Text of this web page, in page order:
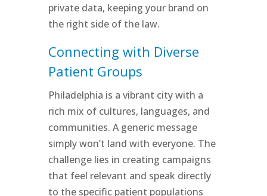
private data, keeping your brand on
the right side of the law.
Connecting with Diverse
Patient Groups
Philadelphia is a vibrant city with a
rich mix of cultures, languages, and
communities. A generic message
simply won’t land with everyone. The
challenge lies in creating campaigns
that feel relevant and speak directly
to the specific patient populations